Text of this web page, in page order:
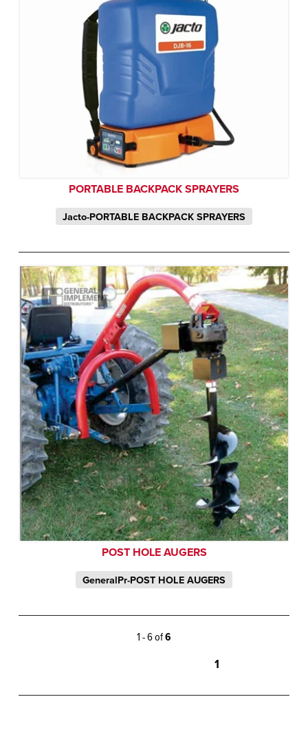
PORTABLE BACKPACK SPRAYERS
Jacto-PORTABLE BACKPACK SPRAYERS
POST HOLE AUGERS
GeneralPr-POST HOLE AUGERS
1 - 6 of6
1